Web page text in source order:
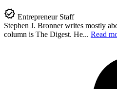
Entrepreneur Staff
Stephen J. Bronner writes mostly
column is The Digest. He... Read